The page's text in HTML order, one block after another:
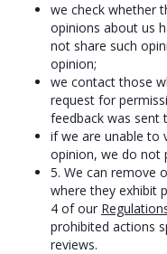
we check whether
opinions about us
not share such
opinion;
we contact those
request for
feedback was sent
if we are unable to
opinion, we do not
5. We can remove
where they exhibit
4 of our
prohibited actions
reviews.